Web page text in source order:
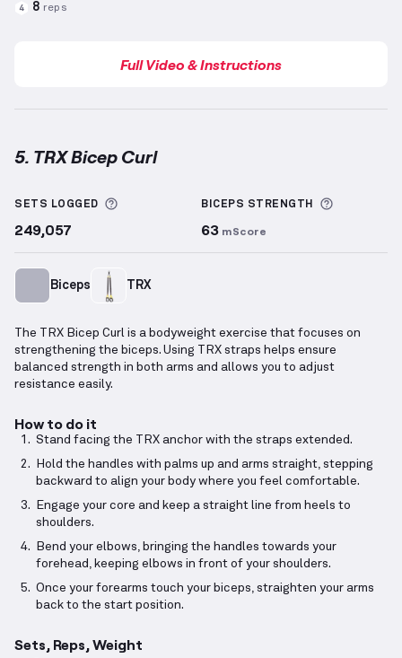
4 8 reps
Full Video & Instructions
5. TRX Bicep Curl
SETS LOGGED More information about Sets Logged
249,057
BICEPS STRENGTH More
63 mScore
Biceps TRX
The TRX Bicep Curl is a bodyweight exercise that focuses on
strengthening the biceps. Using TRX straps helps ensure
balanced strength in both arms and allows you to adjust
resistance easily.
How to do it
Stand facing the TRX anchor with the straps extended.
Hold the handles with palms up and arms straight, stepping
backward to align your body where you feel comfortable.
Engage your core and keep a straight line from heels to
shoulders.
Bend your elbows, bringing the handles towards your
forehead, keeping elbows in front of your shoulders.
Once your forearms touch your biceps, straighten your arms
back to the start position.
Sets, Reps, Weight